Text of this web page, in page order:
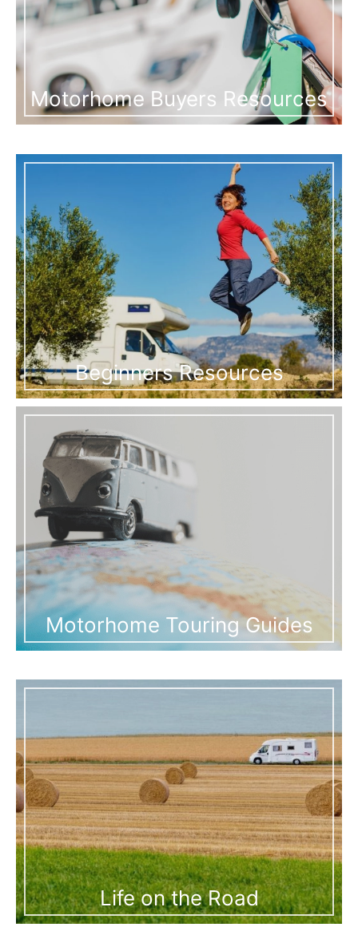
Motorhome Buyers Resources
Beginners Resources
Motorhome Touring Guides
Life on the Road